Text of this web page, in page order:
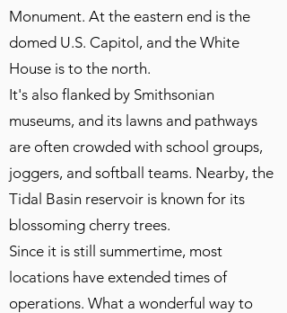
Monument. At the eastern end is the
domed U.S. Capitol, and the White
House is to the north.
It's also flanked by Smithsonian
museums, and its lawns and pathways
are often crowded with school groups,
joggers, and softball teams. Nearby, the
Tidal Basin reservoir is known for its
blossoming cherry trees.
Since it is still summertime, most
locations have extended times of
operations. What a wonderful way to